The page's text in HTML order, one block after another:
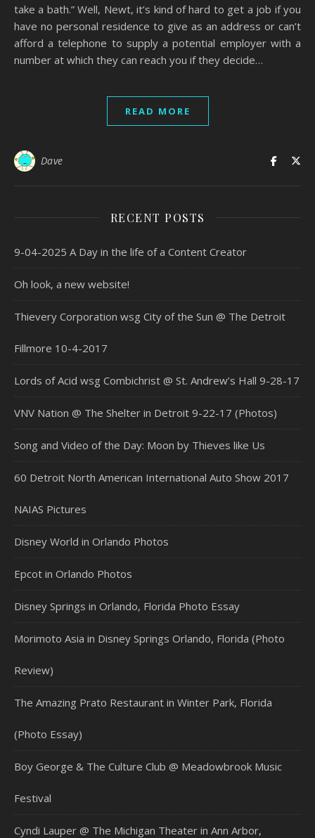
take a bath.” Well, Newt, it’s kind of hard to get a job if you
have no personal residence to give as an address or can’t
afford a telephone to supply a potential employer with a
number at which they can reach you if they decide…
READ MORE
Dave
RECENT POSTS
9-04-2025 A Day in the life of a Content Creator
Oh look, a new website!
Thievery Corporation wsg City of the Sun @ The Detroit
Fillmore 10-4-2017
Lords of Acid wsg Combichrist @ St. Andrew’s Hall 9-28-17
VNV Nation @ The Shelter in Detroit 9-22-17 (Photos)
Song and Video of the Day: Moon by Thieves like Us
60 Detroit North American International Auto Show 2017
NAIAS Pictures
Disney World in Orlando Photos
Epcot in Orlando Photos
Disney Springs in Orlando, Florida Photo Essay
Morimoto Asia in Disney Springs Orlando, Florida (Photo
Review)
The Amazing Prato Restaurant in Winter Park, Florida
(Photo Essay)
Boy George & The Culture Club @ Meadowbrook Music
Festival
Cyndi Lauper @ The Michigan Theater in Ann Arbor,